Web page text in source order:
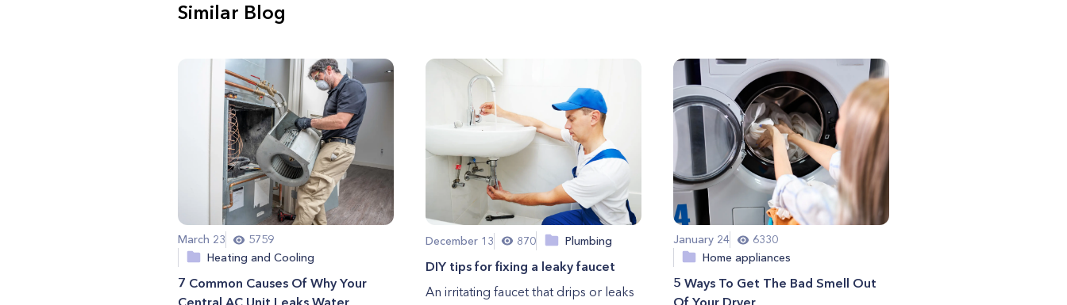
Similar Blog
March 23
5759
Heating and Cooling
7 Common Causes Of Why Your
Central AC Unit Leaks Water
December 13 870 Plumbing
DIY tips for fixing a leaky faucet
An irritating faucet that drips or leaks
January 24
6330
Home appliances
5 Ways To Get The Bad Smell Out
Of Your Dryer